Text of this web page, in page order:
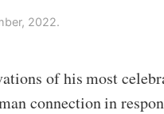
2022.
of his most
connection in